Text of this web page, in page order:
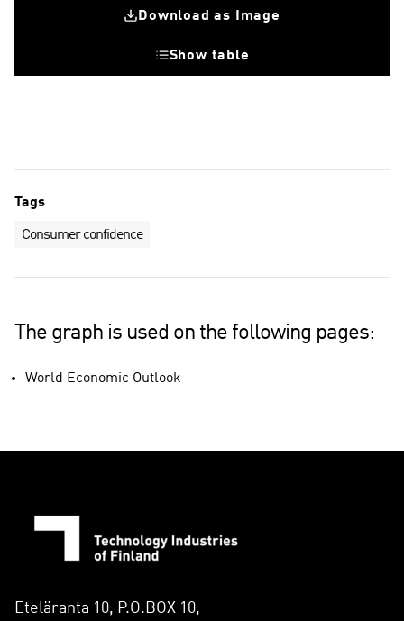
Download as Image
Show table
Tags
Consumer confidence
The graph is used on the following pages:
World Economic Outlook
Eteläranta 10, P.O.BOX 10,